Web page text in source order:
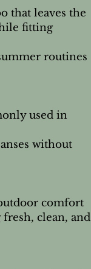
that leaves the
fitting
routines
used in
without
comfort
clean, and